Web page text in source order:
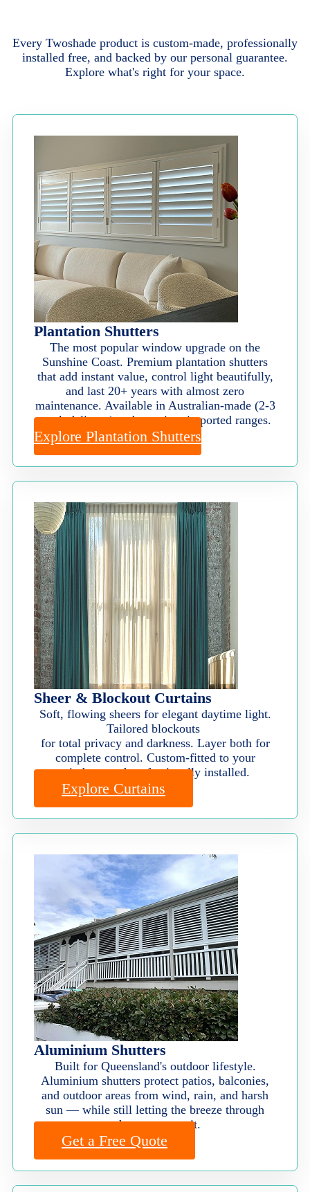
Every Twoshade product is custom-made, professionally
installed free, and backed by our personal guarantee.
Explore what's right for your space.
Plantation Shutters
The most popular window upgrade on the
Sunshine Coast. Premium plantation shutters
that add instant value, control light beautifully,
and last 20+ years with almost zero
maintenance. Available in Australian-made (2-3
week delivery) and premium imported ranges.
Explore Plantation Shutters
Sheer & Blockout Curtains
Soft, flowing sheers for elegant daytime light.
Tailored blockouts
for total privacy and darkness. Layer both for
complete control. Custom-fitted to your
windows and professionally installed.
Explore Curtains
Aluminium Shutters
Built for Queensland's outdoor lifestyle.
Aluminium shutters protect patios, balconies,
and outdoor areas from wind, rain, and harsh
sun — while still letting the breeze through
when you want it.
Get a Free Quote